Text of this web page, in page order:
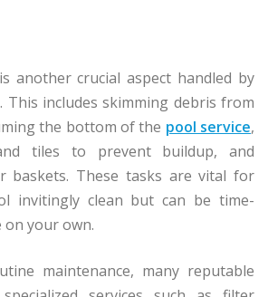
another crucial aspect handled by
This includes skimming debris from
the bottom of the pool service,
tiles to prevent buildup, and
baskets. These tasks are vital for
invitingly clean but can be time-
your own.
maintenance, many reputable